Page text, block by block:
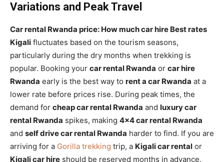
Variations and Peak Travel
Car rental Rwanda price: How much car hire Best rates
Kigali fluctuates based on the tourism seasons,
particularly during the dry months when trekking is
popular. Booking your car rental Rwanda or car hire
Rwanda early is the best way to rent a car Rwanda at a
lower rate before prices rise. During peak times, the
demand for cheap car rental Rwanda and luxury car
rental Rwanda spikes, making 4×4 car rental Rwanda
and self drive car rental Rwanda harder to find. If you are
arriving for a Gorilla trekking trip, a Kigali car rental or
Kigali car hire should be reserved months in advance.